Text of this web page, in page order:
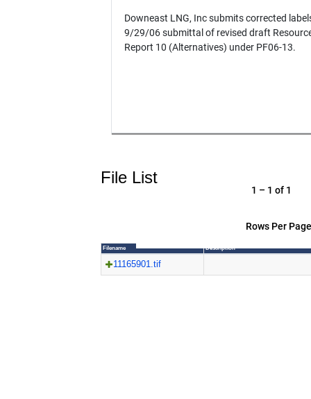
Downeast LNG, Inc submits corrected
9/29/06 submittal of revised draft
Report 10 (Alternatives) under PF06-13.
File List
Rows Per
1 – 1 of 1
Filename Description
11165901.tif